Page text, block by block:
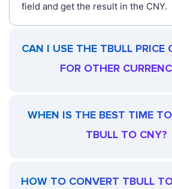
field and get the result in the CNY.
CAN I USE THE TBULL PRICE
FOR OTHER
WHEN IS THE BEST TIME
TBULL TO CNY?
HOW TO CONVERT TBULL